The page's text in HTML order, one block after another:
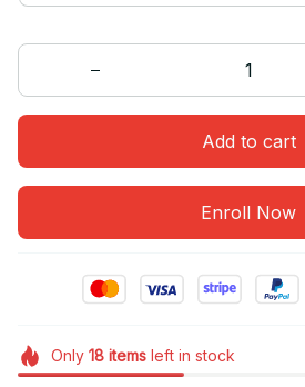
Add to cart
Enroll Now
Only 18itemsleft in stock